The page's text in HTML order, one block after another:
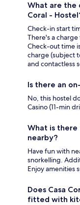
What are the
Coral -
Check-in start
There's a
Check-out time
charge (subject
and contactless
Is there an
No, this hostel
Casino (11-min
What is there
nearby?
Have fun with
snorkelling.
Enjoy amenities
Does Casa
fitted with